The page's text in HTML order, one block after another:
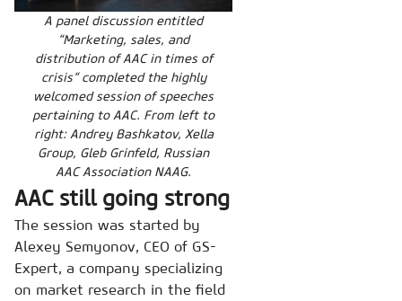
A panel discussion entitled
“Marketing, sales, and
distribution of AAC in times of
crisis“ completed the highly
welcomed session of speeches
pertaining to AAC. From left to
right: Andrey Bashkatov, Xella
Group, Gleb Grinfeld, Russian
AAC Association NAAG.
AAC still going strong
The session was started by
Alexey Semyonov, CEO of GS-
Expert, a company specializing
on market research in the field